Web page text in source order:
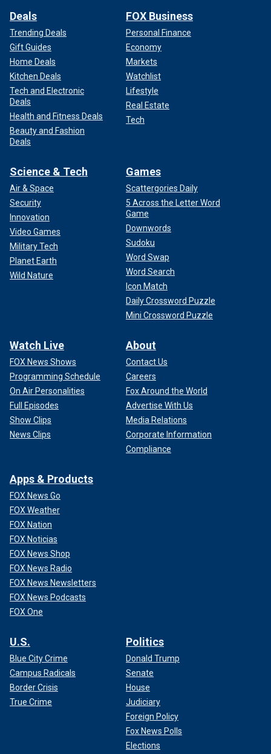
Deals
Trending Deals
Gift Guides
Home Deals
Kitchen Deals
Tech and Electronic
Deals
Health and Fitness Deals
Beauty and Fashion
Deals
FOX Business
Personal Finance
Economy
Markets
Watchlist
Lifestyle
Real Estate
Tech
Science & Tech
Air & Space
Security
Innovation
Video Games
Military Tech
Planet Earth
Wild Nature
Games
Scattergories Daily
5 Across the Letter Word
Game
Downwords
Sudoku
Word Swap
Word Search
Icon Match
Daily Crossword Puzzle
Mini Crossword Puzzle
Watch Live
FOX News Shows
Programming Schedule
On Air Personalities
Full Episodes
Show Clips
News Clips
About
Contact Us
Careers
Fox Around the World
Advertise With Us
Media Relations
Corporate Information
Compliance
Apps & Products
FOX News Go
FOX Weather
FOX Nation
FOX Noticias
FOX News Shop
FOX News Radio
FOX News Newsletters
FOX News Podcasts
FOX One
U.S.
Blue City Crime
Campus Radicals
Border Crisis
True Crime
Politics
Donald Trump
Senate
House
Judiciary
Foreign Policy
Fox News Polls
Elections